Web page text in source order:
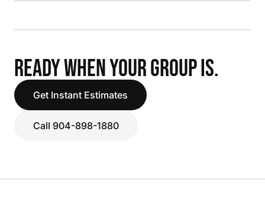
READY WHEN YOUR GROUP IS.
Get Instant Estimates
Call 904-898-1880